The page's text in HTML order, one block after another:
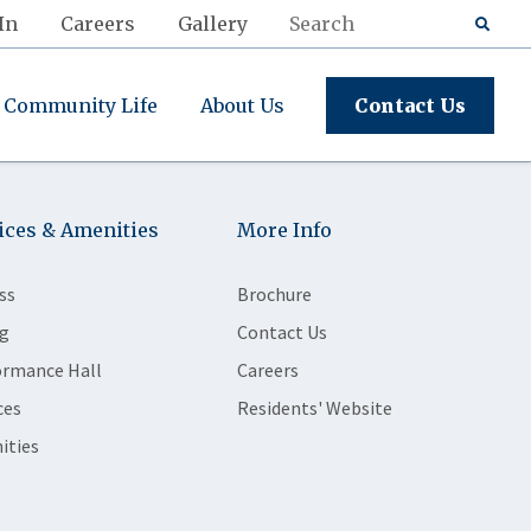
Careers Gallery
Community Life About Us Contact Us
& Amenities
Hall
More Info
Brochure
Contact Us
Careers
Residents' Website